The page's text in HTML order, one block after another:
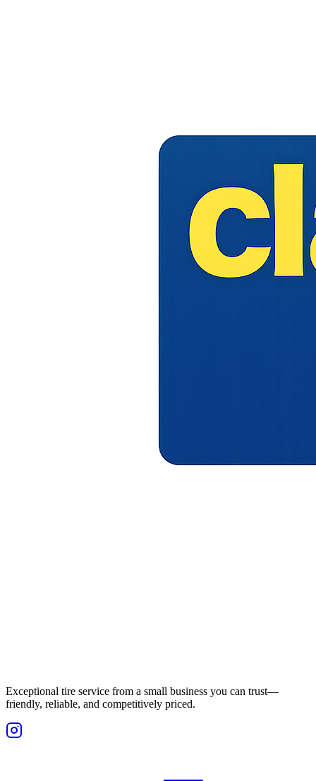
Exceptional tire service from a small business you can trust—
friendly, reliable, and competitively priced.